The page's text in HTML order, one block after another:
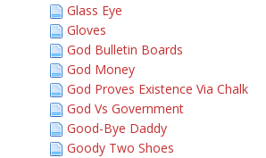
Glass Eye
Gloves
God Bulletin Boards
God Money
God Proves Existence Via Chalk
God Vs Government
Good-Bye Daddy
Goody Two Shoes